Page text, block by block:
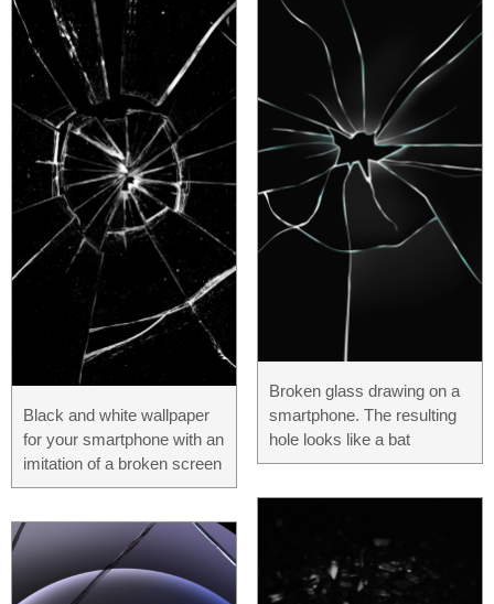
Black and white wallpaper
for your smartphone with an
imitation of a broken screen
Broken glass drawing on a
smartphone. The resulting
hole looks like a bat